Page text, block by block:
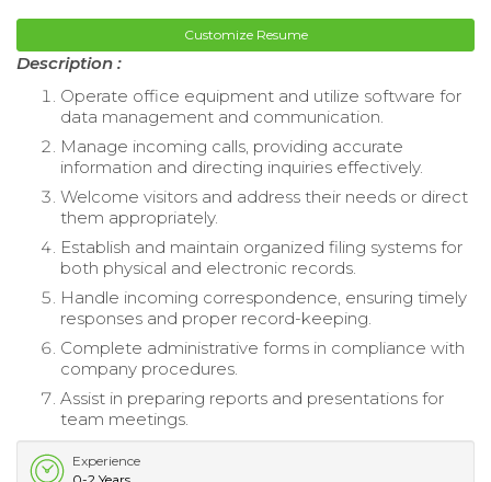
Customize Resume
Description :
Operate office equipment and utilize software for
data management and communication.
Manage incoming calls, providing accurate
information and directing inquiries effectively.
Welcome visitors and address their needs or direct
them appropriately.
Establish and maintain organized filing systems for
both physical and electronic records.
Handle incoming correspondence, ensuring timely
responses and proper record-keeping.
Complete administrative forms in compliance with
company procedures.
Assist in preparing reports and presentations for
team meetings.
Experience